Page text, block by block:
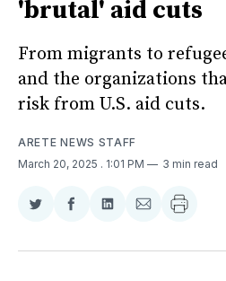
'brutal' aid cuts
From migrants to
and the organizations
risk from U.S. aid cuts.
ARETE NEWS STAFF
March 20, 2025 . 1:01 PM 3 min read
Share
Twitter
Share
Facebook
Share
LinkedIn
Share
Email